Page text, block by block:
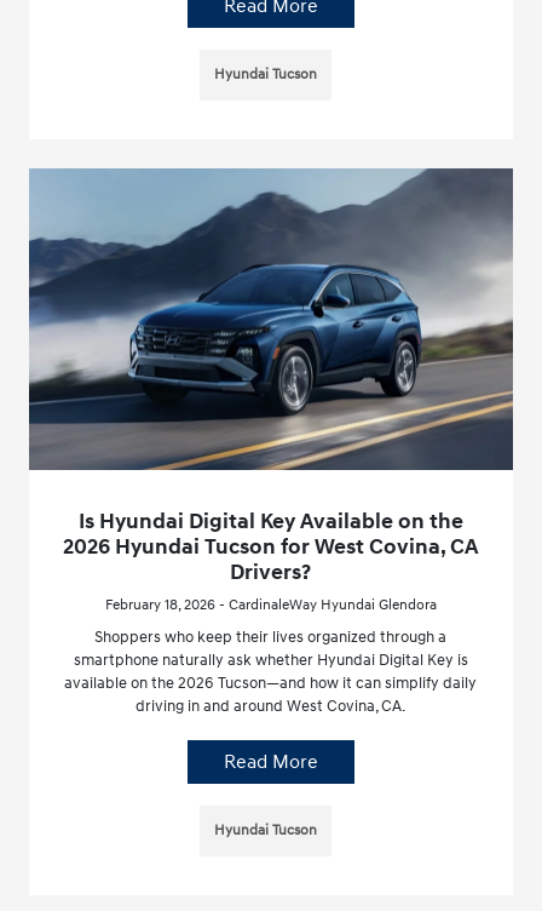
Read More
Hyundai Tucson
Is Hyundai Digital Key Available on the
2026 Hyundai Tucson for West Covina, CA
Drivers?
February 18, 2026 - CardinaleWay Hyundai Glendora
Shoppers who keep their lives organized through a
smartphone naturally ask whether Hyundai Digital Key is
available on the 2026 Tucson—and how it can simplify daily
driving in and around West Covina, CA.
Read More
Hyundai Tucson